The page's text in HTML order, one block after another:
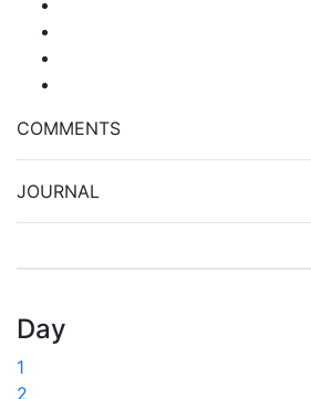
COMMENTS
JOURNAL
Day
1
2